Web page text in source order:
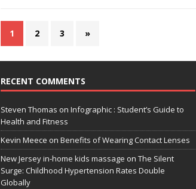
1 2 3 »
RECENT COMMENTS
Steven Thomas on Infographic : Student’s Guide to
Health and Fitness
Kevin Meece on Benefits of Wearing Contact Lenses
New Jersey in-home kids massage on The Silent
Surge: Childhood Hypertension Rates Double
Globally